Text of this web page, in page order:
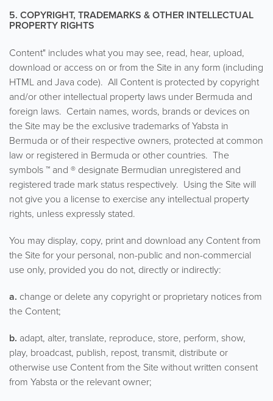
5. COPYRIGHT, TRADEMARKS & OTHER INTELLECTUAL
PROPERTY RIGHTS
Content" includes what you may see, read, hear, upload,
download or access on or from the Site in any form (including
HTML and Java code). All Content is protected by copyright
and/or other intellectual property laws under Bermuda and
foreign laws. Certain names, words, brands or devices on
the Site may be the exclusive trademarks of Yabsta in
Bermuda or of their respective owners, protected at common
law or registered in Bermuda or other countries. The
symbols ™ and ® designate Bermudian unregistered and
registered trade mark status respectively. Using the Site will
not give you a license to exercise any intellectual property
rights, unless expressly stated.
You may display, copy, print and download any Content from
the Site for your personal, non-public and non-commercial
use only, provided you do not, directly or indirectly:
a. change or delete any copyright or proprietary notices from
the Content;
b. adapt, alter, translate, reproduce, store, perform, show,
play, broadcast, publish, repost, transmit, distribute or
otherwise use Content from the Site without written consent
from Yabsta or the relevant owner;